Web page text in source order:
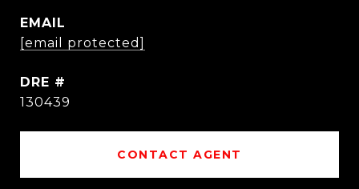
EMAIL
[email protected]
DRE #
130439
CONTACT AGENT